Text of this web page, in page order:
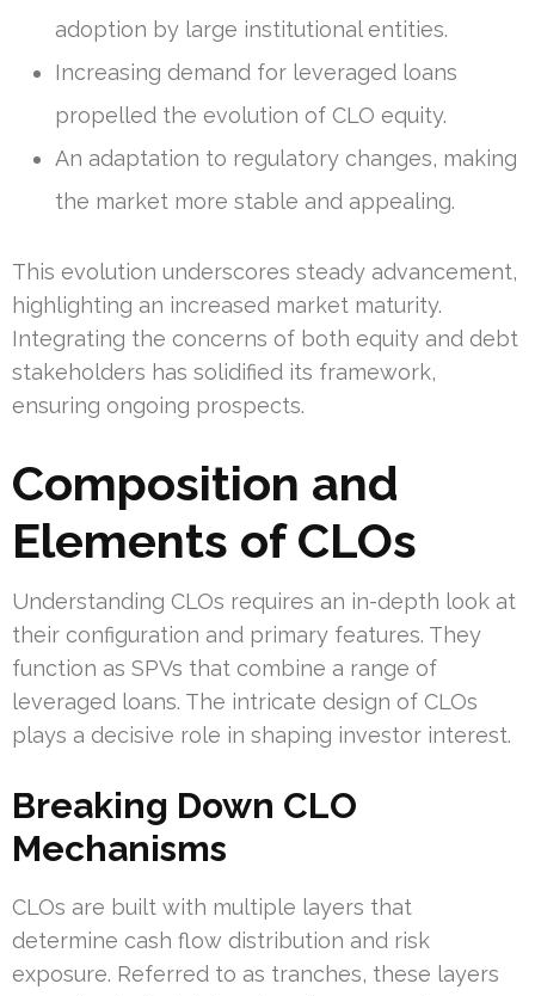
adoption by large institutional entities.
Increasing demand for leveraged loans
propelled the evolution of CLO equity.
An adaptation to regulatory changes, making
the market more stable and appealing.
This evolution underscores steady advancement,
highlighting an increased market maturity.
Integrating the concerns of both equity and debt
stakeholders has solidified its framework,
ensuring ongoing prospects.
Composition and
Elements of CLOs
Understanding CLOs requires an in-depth look at
their configuration and primary features. They
function as SPVs that combine a range of
leveraged loans. The intricate design of CLOs
plays a decisive role in shaping investor interest.
Breaking Down CLO
Mechanisms
CLOs are built with multiple layers that
determine cash flow distribution and risk
exposure. Referred to as tranches, these layers